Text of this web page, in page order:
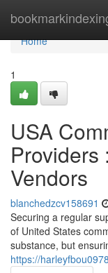
Home
Home
1
USA
Providers
Vendors
blanchedzcv158691
Securing a regular
of United States
substance, but
https://